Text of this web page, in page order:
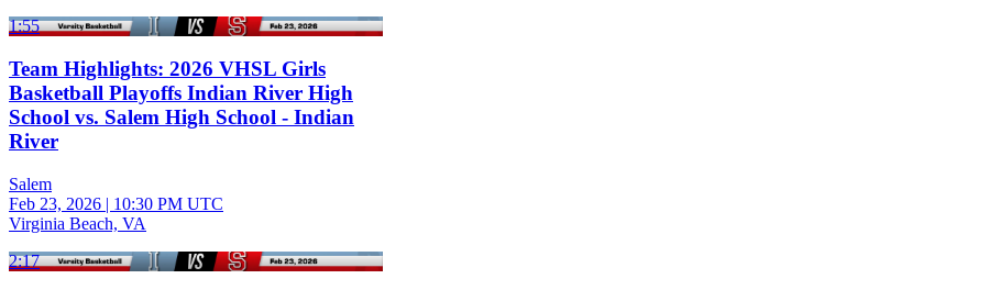
1:55
Team Highlights: 2026 VHSL Girls
Basketball Playoffs Indian River High
School vs. Salem High School - Indian
River
Salem
Feb 23, 2026 | 10:30 PM UTC
Virginia Beach, VA
2:17